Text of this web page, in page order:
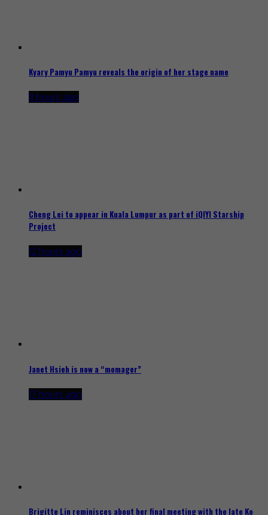
Kyary Pamyu Pamyu reveals the origin of her stage name
11 hours ago
Cheng Lei to appear in Kuala Lumpur as part of iQIYI Starship
Project
12 hours ago
Janet Hsieh is now a “momager”
17 hours ago
Brigitte Lin reminisces about her final meeting with the late Ko